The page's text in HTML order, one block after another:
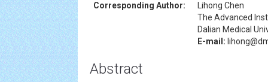
Corresponding Author:
Lihong Chen
The Advanced
Dalian Medical
E-mail:
Abstract